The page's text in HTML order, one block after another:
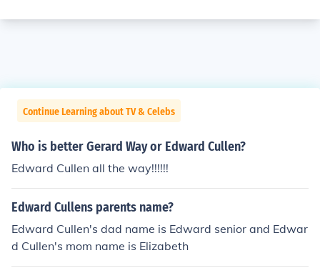
Continue Learning about TV & Celebs
Who is better Gerard Way or Edward Cullen?
Edward Cullen all the way!!!!!!
Edward Cullens parents name?
Edward Cullen's dad name is Edward senior and Edwar
d Cullen's mom name is Elizabeth